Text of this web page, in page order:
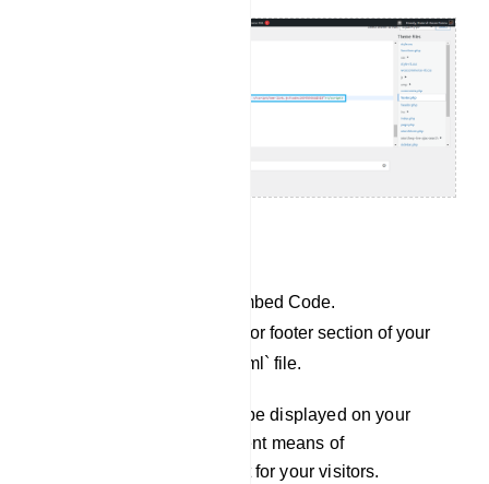
Copy the JavaScript Embed Code.
Paste it into the header or footer section of your
`index.php` or `index.html` file.
Your Chat Widget will now be displayed on your
website, providing an efficient means of
communication and support for your visitors.